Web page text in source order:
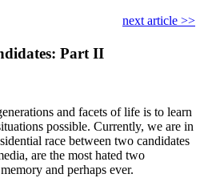
next article >>
Part II
and facets of life is to learn
possible. Currently, we are in
race between two candidates
are the most hated two
and perhaps ever.